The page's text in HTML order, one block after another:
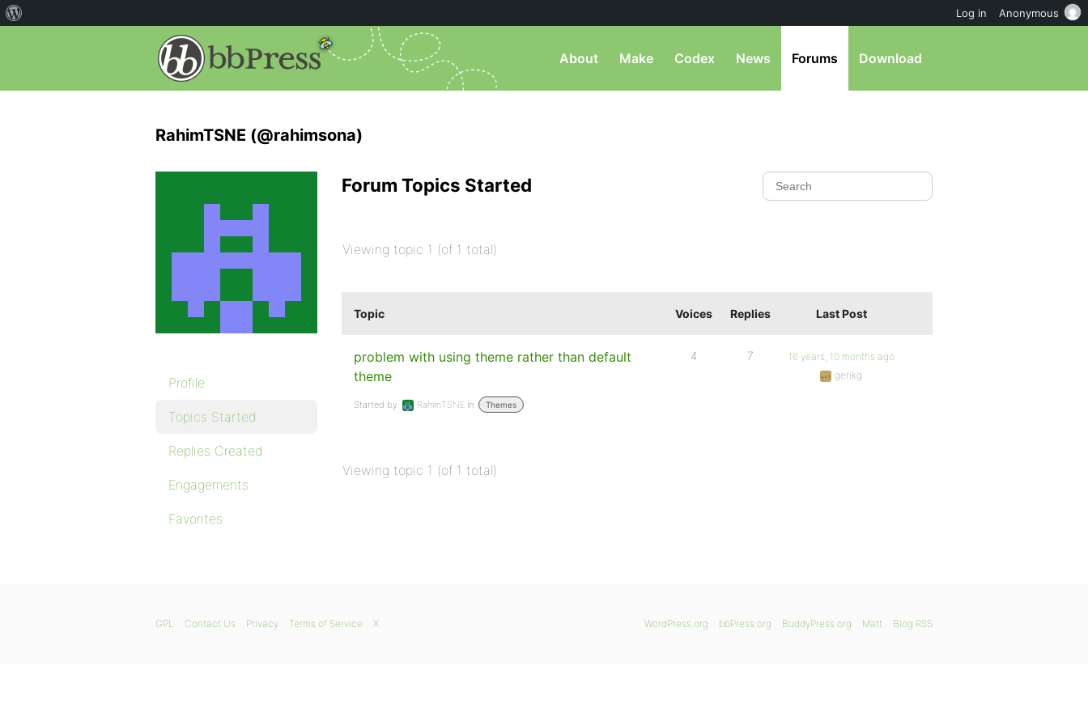
About Make Codex News Forums Download
RahimTSNE (@rahimsona)
Profile
Topics Started
Replies Created
Engagements
Favorites
Forum Topics Started
Viewing topic 1 (of 1 total)
Topic Voices Replies Last Post
problem with using theme rather than default
theme
Started by: RahimTSNE in: Themes
4 7
16 years, 10 months ago
gerikg
Viewing topic 1 (of 1 total)
WordPress.org bbPress.org BuddyPress.org Matt Blog RSS
GPL Contact Us Privacy Terms of Service X
Log in Anonymous